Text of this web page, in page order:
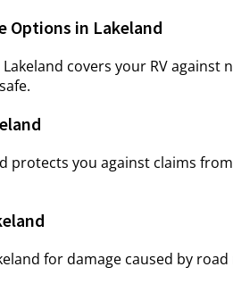
Options in Lakeland
covers your RV against
protects you against claims
for damage caused by